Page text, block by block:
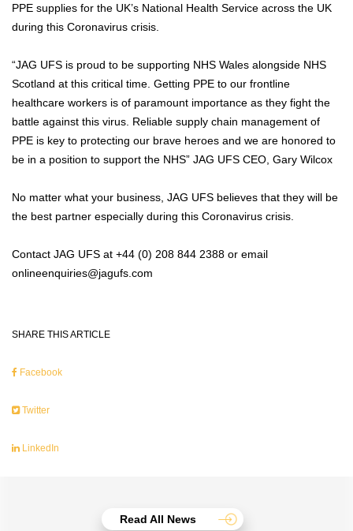
PPE supplies for the UK’s National Health Service across the UK
during this Coronavirus crisis.
“JAG UFS is proud to be supporting NHS Wales alongside NHS
Scotland at this critical time. Getting PPE to our frontline
healthcare workers is of paramount importance as they fight the
battle against this virus. Reliable supply chain management of
PPE is key to protecting our brave heroes and we are honored to
be in a position to support the NHS” JAG UFS CEO, Gary Wilcox
No matter what your business, JAG UFS believes that they will be
the best partner especially during this Coronavirus crisis.
Contact JAG UFS at +44 (0) 208 844 2388 or email
onlineenquiries@jagufs.com
SHARE THIS ARTICLE
Facebook
Twitter
LinkedIn
Read All News